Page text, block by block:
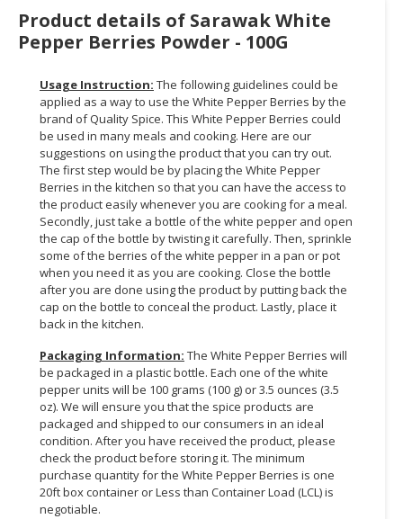
BUSINESS
PROFESSIONAL
CONSUMER
LIFESTYLE
RETAILER,
WHOLESALER
DEALER
TRAVEL,
TRANSPORT
Product details of Sarawak White
Pepper Berries Powder - 100G
Usage Instruction: The following guidelines could be
applied as a way to use the White Pepper Berries by the
brand of Quality Spice. This White Pepper Berries could
be used in many meals and cooking. Here are our
suggestions on using the product that you can try out.
The first step would be by placing the White Pepper
Berries in the kitchen so that you can have the access to
the product easily whenever you are cooking for a meal.
Secondly, just take a bottle of the white pepper and open
the cap of the bottle by twisting it carefully. Then, sprinkle
some of the berries of the white pepper in a pan or pot
when you need it as you are cooking. Close the bottle
after you are done using the product by putting back the
cap on the bottle to conceal the product. Lastly, place it
back in the kitchen.
Packaging Information: The White Pepper Berries will
be packaged in a plastic bottle. Each one of the white
pepper units will be 100 grams (100 g) or 3.5 ounces (3.5
oz). We will ensure you that the spice products are
packaged and shipped to our consumers in an ideal
condition. After you have received the product, please
check the product before storing it. The minimum
purchase quantity for the White Pepper Berries is one
20ft box container or Less than Container Load (LCL) is
negotiable.